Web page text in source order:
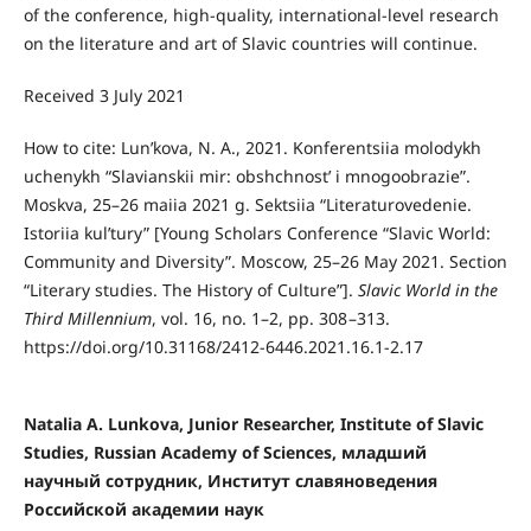
of the conference, high-quality, international-level research
on the literature and art of Slavic countries will continue.
Received 3 July 2021
How to cite: Lunʹkova, N. A., 2021. Konferentsiia molodykh
uchenykh “Slavianskii mir: obshchnostʹ i mnogoobrazie”.
Moskva, 25–26 maiia 2021 g. Sektsiia “Literaturovedenie.
Istoriia kulʹtury” [Young Scholars Conference “Slavic World:
Community and Diversity”. Moscow, 25–26 May 2021. Section
“Literary studies. The History of Culture”]. Slavic World in the
Third Millennium, vol. 16, no. 1–2, pp. 308 –313.
https://doi.org/10.31168/2412-6446.2021.16.1-2.17
Natalia A. Lunkova, Junior Researcher, Institute of Slavic
Studies, Russian Academy of Sciences, младший
научный сотрудник, Институт славяноведения
Российской академии наук